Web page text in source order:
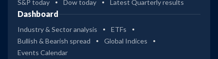
S&P today Dow today Latest Quarterly results
Dashboard
Industry & Sector analysis
ETFs
Bullish & Bearish spread
Global Indices
Events Calendar